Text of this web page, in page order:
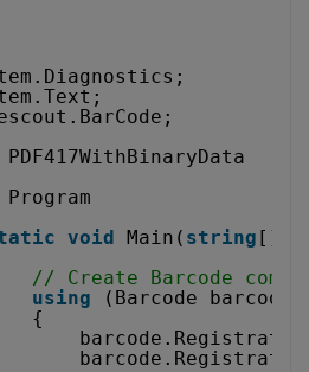
PDF417WithBinaryData
Program
void Main( string []
// Create Barcode
using
(Barcode
{